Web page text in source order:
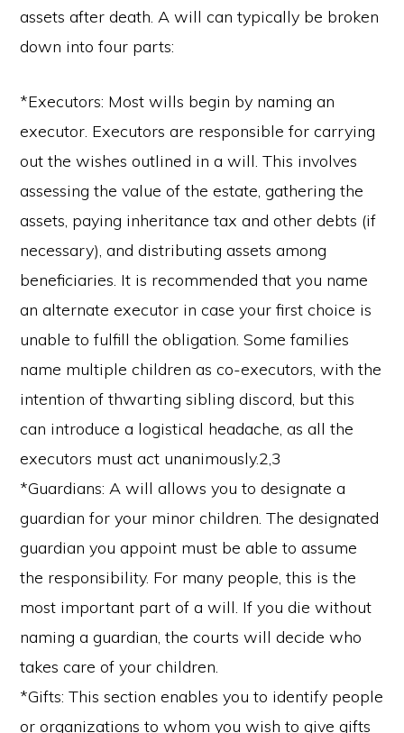
assets after death. A will can typically be broken
down into four parts:
*Executors: Most wills begin by naming an
executor. Executors are responsible for carrying
out the wishes outlined in a will. This involves
assessing the value of the estate, gathering the
assets, paying inheritance tax and other debts (if
necessary), and distributing assets among
beneficiaries. It is recommended that you name
an alternate executor in case your first choice is
unable to fulfill the obligation. Some families
name multiple children as co-executors, with the
intention of thwarting sibling discord, but this
can introduce a logistical headache, as all the
executors must act unanimously.2,3
*Guardians: A will allows you to designate a
guardian for your minor children. The designated
guardian you appoint must be able to assume
the responsibility. For many people, this is the
most important part of a will. If you die without
naming a guardian, the courts will decide who
takes care of your children.
*Gifts: This section enables you to identify people
or organizations to whom you wish to give gifts